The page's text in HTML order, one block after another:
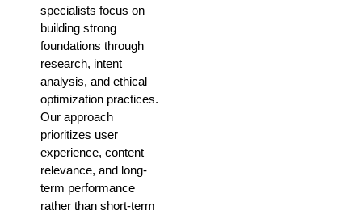
specialists focus on
building strong
foundations through
research, intent
analysis, and ethical
optimization practices.
Our approach
prioritizes user
experience, content
relevance, and long-
term performance
rather than short-term